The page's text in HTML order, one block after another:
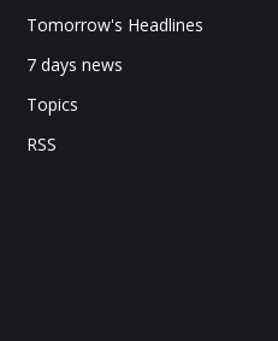
Tomorrow's Headlines
7 days news
Topics
RSS